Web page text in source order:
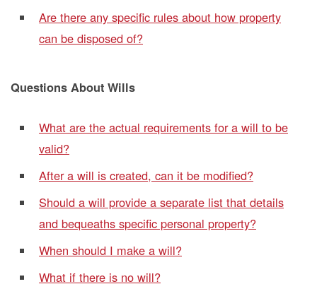
Are there any specific rules about how property
can be disposed of?
Questions About Wills
What are the actual requirements for a will to be
valid?
After a will is created, can it be modified?
Should a will provide a separate list that details
and bequeaths specific personal property?
When should I make a will?
What if there is no will?